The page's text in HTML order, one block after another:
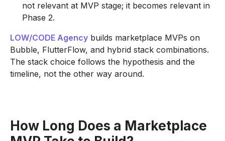
not relevant at MVP stage; it becomes relevant in
Phase 2.
LOW/CODE Agency builds marketplace MVPs on
Bubble, FlutterFlow, and hybrid stack combinations.
The stack choice follows the hypothesis and the
timeline, not the other way around.
How Long Does a Marketplace